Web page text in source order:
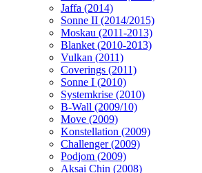
Jaffa (2014)
Sonne II (2014/2015)
Moskau (2011-2013)
Blanket (2010-2013)
Vulkan (2011)
Coverings (2011)
Sonne I (2010)
Systemkrise (2010)
B-Wall (2009/10)
Move (2009)
Konstellation (2009)
Challenger (2009)
Podjom (2009)
Aksai Chin (2008)